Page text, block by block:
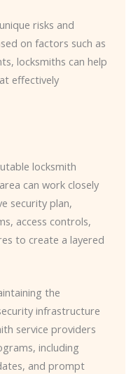
risks and
on factors such as
locksmiths can help
effectively
locksmith
can work closely
security plan,
access controls,
to create a layered
the
infrastructure
service providers
including
and prompt